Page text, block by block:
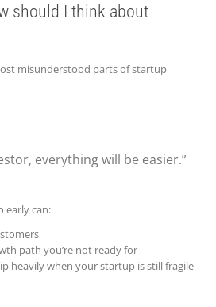
should I think about
misunderstood parts of startup
everything will be easier.”
early can:
path you’re not ready for
heavily when your startup is still fragile